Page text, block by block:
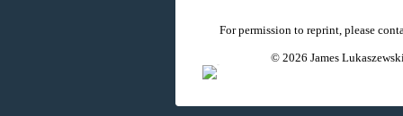
For permission to reprint, please
© 2026 James